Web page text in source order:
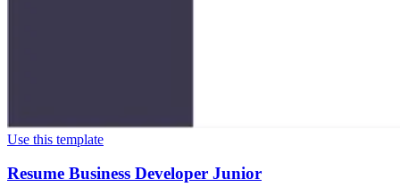
Use this template
Resume Business Developer Junior